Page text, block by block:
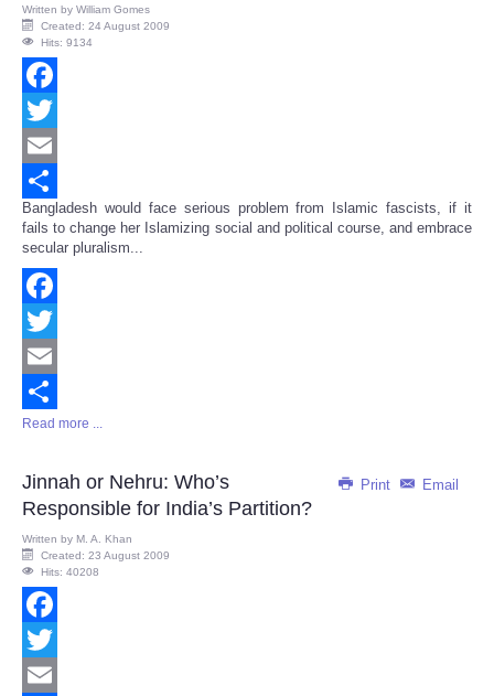
Written by William Gomes
Created: 24 August 2009
Hits: 9134
Facebook
Twitter
Email
Share
Bangladesh would face serious problem from Islamic fascists, if it
fails to change her Islamizing social and political course, and embrace
secular pluralism...
Facebook
Twitter
Email
Share
Read more ...
Print Email
Jinnah or Nehru: Who’s
Responsible for India’s Partition?
Written by M. A. Khan
Created: 23 August 2009
Hits: 40208
Facebook
Twitter